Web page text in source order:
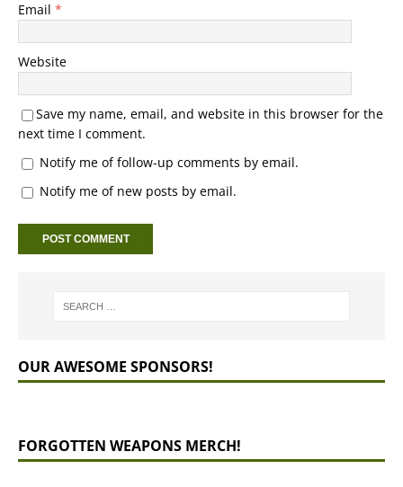
Email *
Website
Save my name, email, and website in this browser for the
next time I comment.
Notify me of follow-up comments by email.
Notify me of new posts by email.
OUR AWESOME SPONSORS!
FORGOTTEN WEAPONS MERCH!